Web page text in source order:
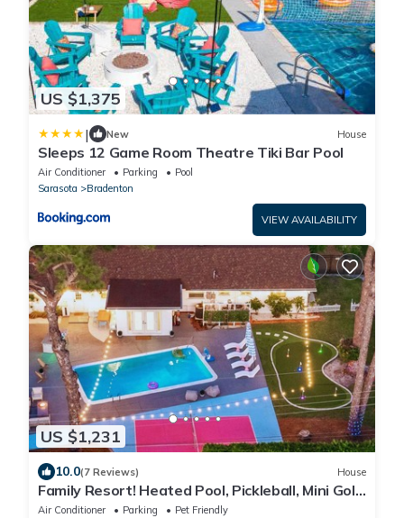
US $1,375
| New House
Sleeps 12 Game Room Theatre Tiki Bar Pool
Air Conditioner Parking
Pool
Sarasota
Bradenton
VIEW AVAILABILITY
US $1,231
10.0(7 Reviews) House
Family Resort! Heated Pool, Pickleball, Mini Golf,
Theater, Game Room & BBQ
Air Conditioner Parking
Pet Friendly